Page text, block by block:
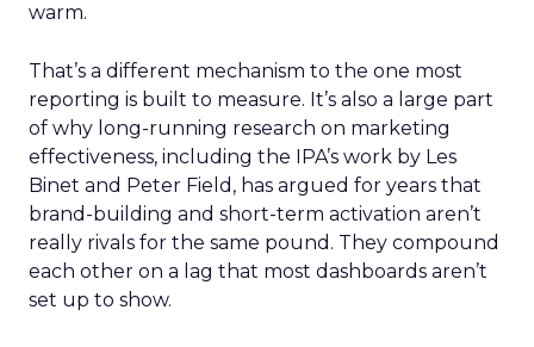
warm.
That’s a different mechanism to the one most
reporting is built to measure. It’s also a large part
of why long-running research on marketing
effectiveness, including the IPA’s work by Les
Binet and Peter Field, has argued for years that
brand-building and short-term activation aren’t
really rivals for the same pound. They compound
each other on a lag that most dashboards aren’t
set up to show.